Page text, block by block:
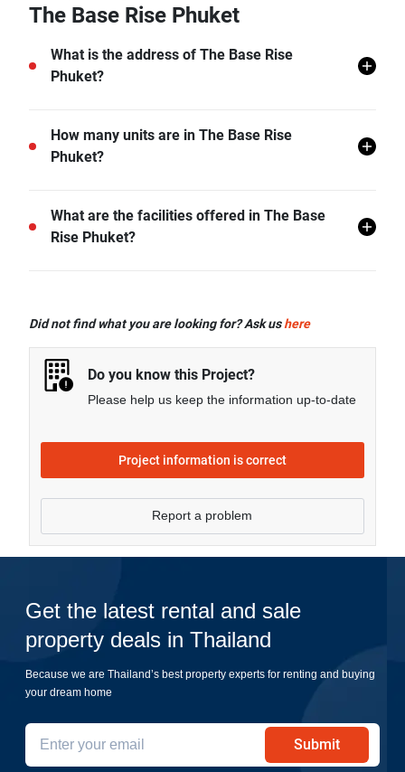
The Base Rise Phuket
What is the address of The Base Rise
Phuket?
The Base Rise Phuket is located in Wichit, Mueang
Phuket, Phuket.
How many units are in The Base Rise
Phuket?
There are a total of 326 in The Base Rise Phuket.
What are the facilities offered in The Base
Rise Phuket?
Covered Parking, Lift Lobby, Swimming Pool, Car
more.
Did not find what you are looking for? Ask ushere
Do you know this Project?
Please help us keep the information up-to-date
Project information is correct
Report a problem
Get the latest rental and sale
property deals in Thailand
Because we are Thailand’s best property experts for renting and buying
your dream home
Submit